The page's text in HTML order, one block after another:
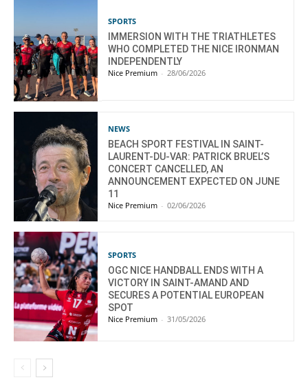
SPORTS
IMMERSION WITH THE TRIATHLETES
WHO COMPLETED THE NICE IRONMAN
INDEPENDENTLY
Nice Premium - 28/06/2026
NEWS
BEACH SPORT FESTIVAL IN SAINT-
LAURENT-DU-VAR: PATRICK BRUEL’S
CONCERT CANCELLED, AN
ANNOUNCEMENT EXPECTED ON JUNE
11
Nice Premium - 02/06/2026
SPORTS
OGC NICE HANDBALL ENDS WITH A
VICTORY IN SAINT-AMAND AND
SECURES A POTENTIAL EUROPEAN
SPOT
Nice Premium - 31/05/2026